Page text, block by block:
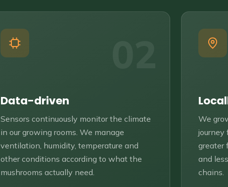
Data-driven
Sensors continuously monitor the climate
in our growing rooms. We manage
ventilation, humidity, temperature and
other conditions according to what the
mushrooms actually need.
We
journey
greater
and
chains.